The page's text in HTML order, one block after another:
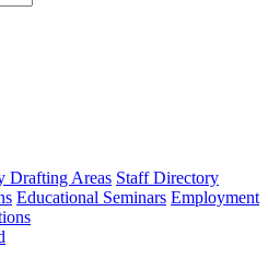
type
Drafting Areas Staff Directory
Educational Seminars Employment